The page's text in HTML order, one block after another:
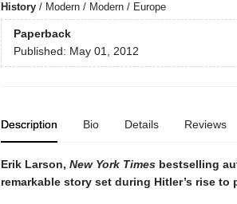
History/ Modern / Modern / Europe
Paperback
Published: May 01, 2012
Description Bio Details Reviews
Erik Larson, New York Timesbestselling
remarkable story set during Hitler’s rise to